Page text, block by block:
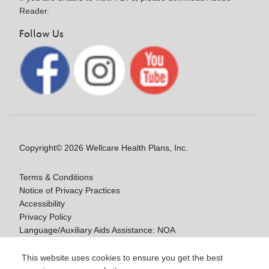
This website uses cookies to ensure you get the best
Reader.
Follow Us
Copyright© 2026 Wellcare Health Plans, Inc.
Terms & Conditions
Notice of Privacy Practices
Accessibility
Privacy Policy
Language/Auxiliary Aids Assistance: NOA